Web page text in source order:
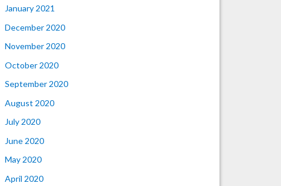
January 2021
December 2020
November 2020
October 2020
September 2020
August 2020
July 2020
June 2020
May 2020
April 2020